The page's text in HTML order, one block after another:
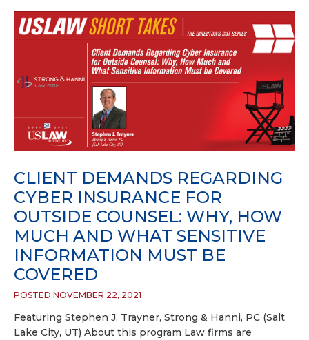
CLIENT DEMANDS REGARDING
CYBER INSURANCE FOR
OUTSIDE COUNSEL: WHY, HOW
MUCH AND WHAT SENSITIVE
INFORMATION MUST BE
COVERED
POSTED NOVEMBER 22, 2021
Featuring Stephen J. Trayner, Strong & Hanni, PC (Salt
Lake City, UT) About this program Law firms are